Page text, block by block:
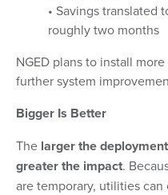
• Savings translated
roughly two months
NGED plans to install
further system
Bigger Is Better
The larger the deployment
greater the impact.
are temporary, utilities